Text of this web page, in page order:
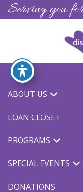
Serving you
ABOUT US
LOAN CLOSET
PROGRAMS
SPECIAL EVENTS
DONATIONS
Miracle
April 22, 2023 @